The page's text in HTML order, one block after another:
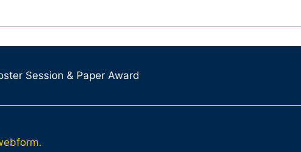
Session & Paper Award